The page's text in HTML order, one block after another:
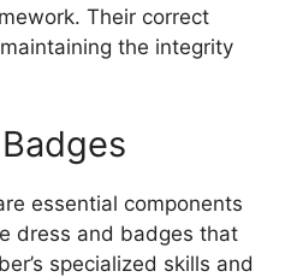
Their correct
the integrity
essential components
dress and badges that
specialized skills and